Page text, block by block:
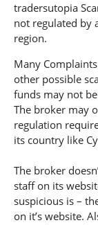
tradersutopia
not regulated by
region.
Many
other possible
funds may not
The broker may
regulation
its country like
The broker
staff on its
suspicious is –
on it’s website.